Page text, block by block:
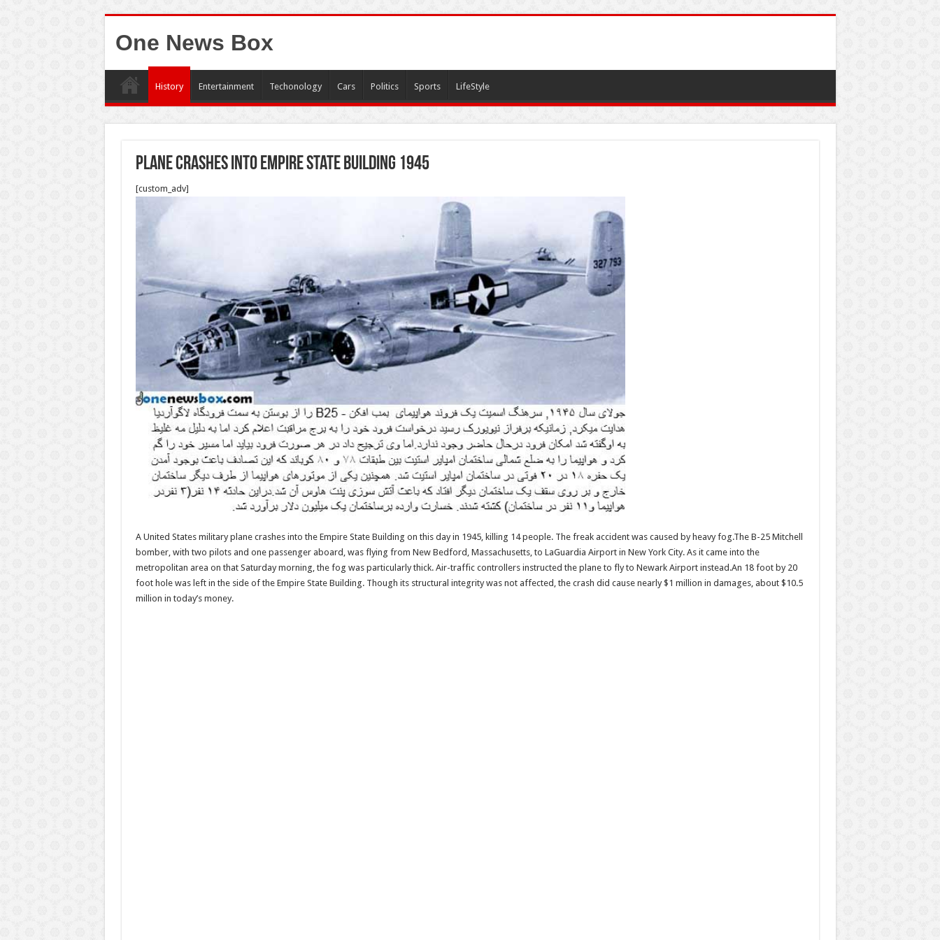
One News Box
History Entertainment Techonology Cars Politics Sports LifeStyle
Plane crashes into Empire State Building 1945
[custom_adv]
A United States military plane crashes into the Empire State Building on this day in 1945, killing 14 people. The freak accident was caused by heavy fog.The B-25 Mitchell
bomber, with two pilots and one passenger aboard, was flying from New Bedford, Massachusetts, to LaGuardia Airport in New York City. As it came into the
metropolitan area on that Saturday morning, the fog was particularly thick. Air-traffic controllers instructed the plane to fly to Newark Airport instead.An 18 foot by 20
foot hole was left in the side of the Empire State Building. Though its structural integrity was not affected, the crash did cause nearly $1 million in damages, about $10.5
million in today’s money.